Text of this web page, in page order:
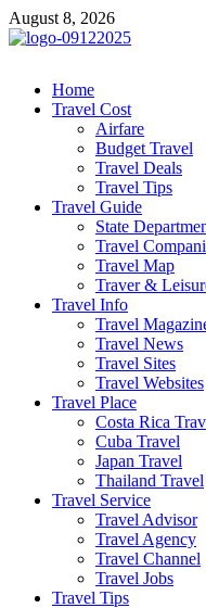
Skip
to
August 8, 2026
cystiteinterstitielle
Travel Channel
Home
Travel Cost
Airfare
Budget Travel
Travel Deals
Travel Tips
Travel Guide
State
Travel
Travel Map
Traver &
Travel Info
Travel
Travel News
Travel Sites
Travel Websites
Travel Place
Costa Rica
Cuba Travel
Japan Travel
Thailand Travel
Travel Service
Travel Advisor
Travel Agency
Travel Channel
Travel Jobs
Travel Tips